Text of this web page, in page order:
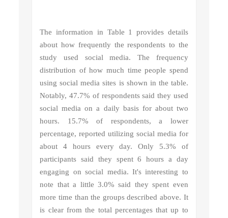
The information in Table 1 provides details
about how frequently the respondents to the
study used social media. The frequency
distribution of how much time people spend
using social media sites is shown in the table.
Notably, 47.7% of respondents said they used
social media on a daily basis for about two
hours. 15.7% of respondents, a lower
percentage, reported utilizing social media for
about 4 hours every day. Only 5.3% of
participants said they spent 6 hours a day
engaging on social media. It's interesting to
note that a little 3.0% said they spent even
more time than the groups described above. It
is clear from the total percentages that up to